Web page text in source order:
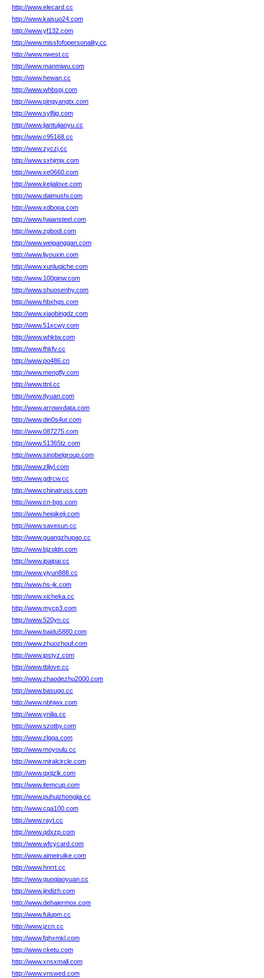
http://www.elecard.cc
http://www.kaisuo24.com
http://www.yf132.com
http://www.missfofopersonality.cc
http://www.nwest.cc
http://www.manmiwu.com
http://www.hewan.cc
http://www.whbspj.com
http://www.pingyangtx.com
http://www.sylfjjg.com
http://www.jiantujiaoyu.cc
http://www.c95168.cc
http://www.zyczj.cc
http://www.sxhjmjx.com
http://www.xe0660.com
http://www.kejialove.com
http://www.daimushi.com
http://www.xdbopa.com
http://www.haiansteel.com
http://www.zgbodi.com
http://www.weiganggan.com
http://www.ljyouxin.com
http://www.xunluqiche.com
http://www.100pinw.com
http://www.shuosenhy.com
http://www.hbxhgs.com
http://www.xiaobingdz.com
http://www.51xcwy.com
http://www.whktw.com
http://www.fhkfv.cc
http://www.po486.cn
http://www.mengfly.com
http://www.ttnl.cc
http://www.tlyuan.com
http://www.arrowxdata.com
http://www.din0s4ur.com
http://www.087275.com
http://www.51365tz.com
http://www.sinobelgroup.com
http://www.zlljyl.com
http://www.gdrcw.cc
http://www.chinatruss.com
http://www.cn-bgs.com
http://www.heiqikeji.com
http://www.savesun.cc
http://www.guangzhupao.cc
http://www.bjzoldn.com
http://www.ipaipai.cc
http://www.yiyun888.cc
http://www.hs-jk.com
http://www.xicheka.cc
http://www.mycp3.com
http://www.520yn.cc
http://www.baidu5880.com
http://www.zhuozhouf.com
http://www.jpstyz.com
http://www.tblove.cc
http://www.zhaodezhu2000.com
http://www.basugo.cc
http://www.nbhjwx.com
http://www.ynilia.cc
http://www.szotby.com
http://www.zlqqa.com
http://www.moyoulu.cc
http://www.miralcircle.com
http://www.qxtjzlk.com
http://www.itemcup.com
http://www.puhuizhongjia.cc
http://www.cqa100.com
http://www.rayt.cc
http://www.qdxzp.com
http://www.wfcycard.com
http://www.aimeiruike.com
http://www.hnrrt.cc
http://www.guoqiaoyuan.cc
http://www.jindizh.com
http://www.dehaiermox.com
http://www.fulupm.cc
http://www.jzcn.cc
http://www.fqhxmkl.com
http://www.cketu.com
http://www.xnsxmall.com
http://www.vnswed.com